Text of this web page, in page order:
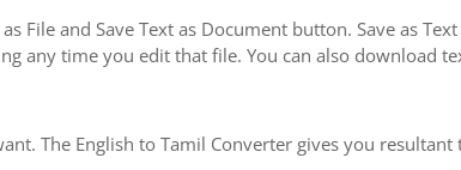
File and Save Text as Document button. Save as
any time you edit that file. You can also download
The English to Tamil Converter gives you